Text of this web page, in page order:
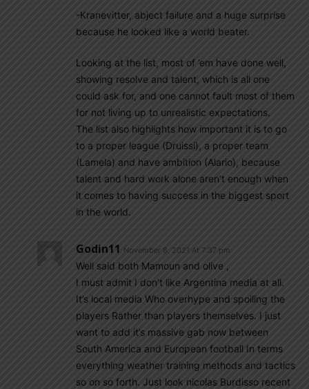
-Kranevitter, abject failure and a huge surprise
because he looked like a world beater.
Looking at the list, most of ’em have done well,
showing resolve and talent, which is all one
could ask for, and one cannot fault most of them
for not living up to unrealistic expectations.
The list also highlights how important it is to go
to a proper league (Druissi), a proper team
(Lamela) and have ambition (Alario), because
talent and hard work alone aren’t enough when
it comes to having success in the biggest sport
in the world.
Godin11 November 8, 2021 At 7:37 pm
Well said both Mamoun and olive ,
I must admit I don’t like Argentina media at all.
It’s local media Who overhype and spoiling the
players Rather than players themselves. I just
want to add it’s massive gab now between
South America and European football In terms
everything weather training methods and tactics
so on so forth. Just look nicolas Burdisso recent